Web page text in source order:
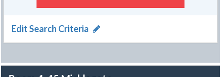
Edit Search Criteria